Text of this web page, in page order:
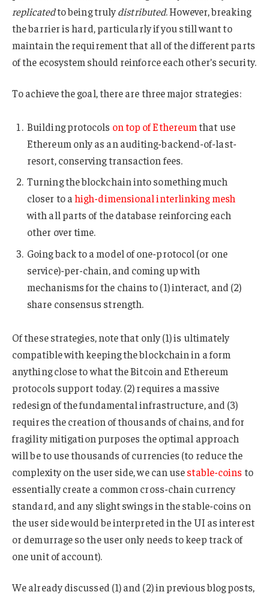
replicatedto being trulydistributed. However, breaking
the barrier is hard, particularly if you still want to
maintain the requirement that all of the different parts
of the ecosystem should reinforce each other’s security.
To achieve the goal, there are three major strategies:
Building protocols on top of Ethereumthat use
Ethereum only as an auditing-backend-of-last-
resort, conserving transaction fees.
Turning the blockchain into something much
closer to ahigh-dimensional interlinking mesh
with all parts of the database reinforcing each
other over time.
Going back to a model of one-protocol (or one
service)-per-chain, and coming up with
mechanisms for the chains to (1) interact, and (2)
share consensus strength.
Of these strategies, note that only (1) is ultimately
compatible with keeping the blockchain in a form
anything close to what the Bitcoin and Ethereum
protocols support today. (2) requires a massive
redesign of the fundamental infrastructure, and (3)
requires the creation of thousands of chains, and for
fragility mitigation purposes the optimal approach
will be to use thousands of currencies (to reduce the
complexity on the user side, we can usestable-coins to
essentially create a common cross-chain currency
standard, and any slight swings in the stable-coins on
the user side would be interpreted in the UI as interest
or demurrage so the user only needs to keep track of
one unit of account).
We already discussed (1) and (2) in previous blog posts,